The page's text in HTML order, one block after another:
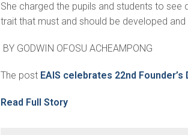
She charged the pupils and students to
trait that must and should be devel­oped
BY GODWIN OFOSU ACHE­AMPONG
The post EAIS celebrates 22nd Founder’s
Read Full Story